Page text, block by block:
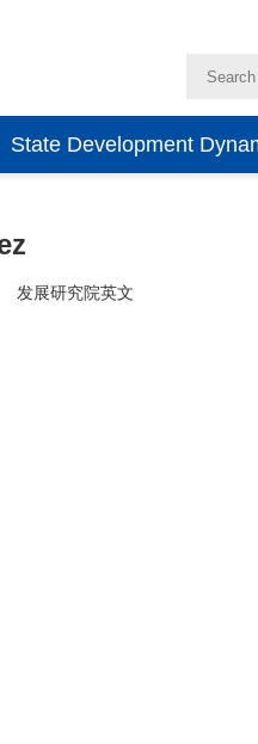
State Development
发展研究院英文